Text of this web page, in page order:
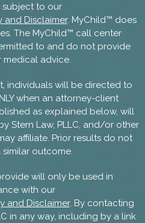
subject to our
and Disclaimer. MyChild™ does
The MyChild™ call center
to and do not provide
medical advice.
individuals will be directed to
when an attorney-client
as explained below, will
Stern Law, PLLC, and/or other
affiliate. Prior results do not
outcome.
will only be used in
with our
and Disclaimer. By contacting
in any way, including by a link